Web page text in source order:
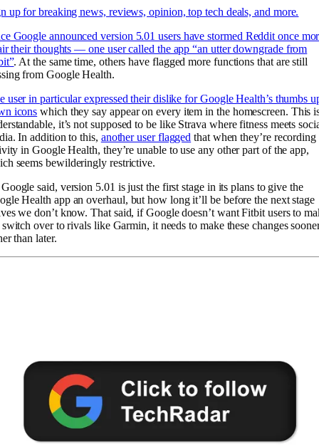
up for breaking news, reviews, opinion, top tech deals, and more.
Google announced version 5.01 users have stormed Reddit once
their thoughts —one user called the app “an utter downgrade from
. At the same time, others have flagged more functions that are still
from Google Health.
user in particular expressed their dislike for Google Health’s thumbs
icons which they say appear on every item in the homescreen. This
it’s not supposed to be like Strava where fitness meets
In addition to this, another user flagged that when they’re recording
in Google Health, they’re unable to use any other part of the app,
seems bewilderingly restrictive.
said, version 5.01 is just the first stage in its plans to give the
Health app an overhaul, but how long it’ll be before the next stage
we don’t know. That said, if Google doesn’t want Fitbit users to
switch over to rivals like Garmin, it needs to make these changes
than later.